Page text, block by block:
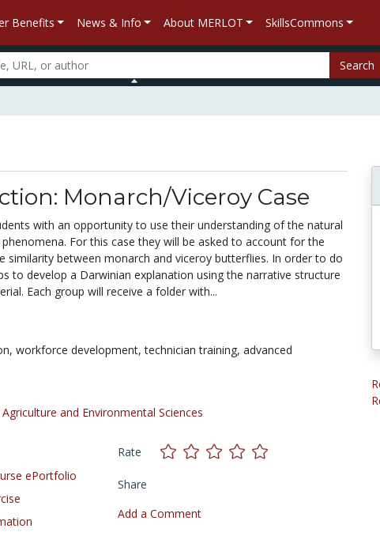
Benefits News & Info About MERLOT SkillsCommons
Search
Monarch/Viceroy Case
with an opportunity to use their understanding of the natural
For this case they will be asked to account for the
similarity between monarch and viceroy butterflies. In order to do
to develop a Darwinian explanation using the narrative structure
Each group will receive a folder with...
workforce development,technician training, advanced
Agriculture and Environmental Sciences
ePortfolio
Rate
Share
Add a Comment